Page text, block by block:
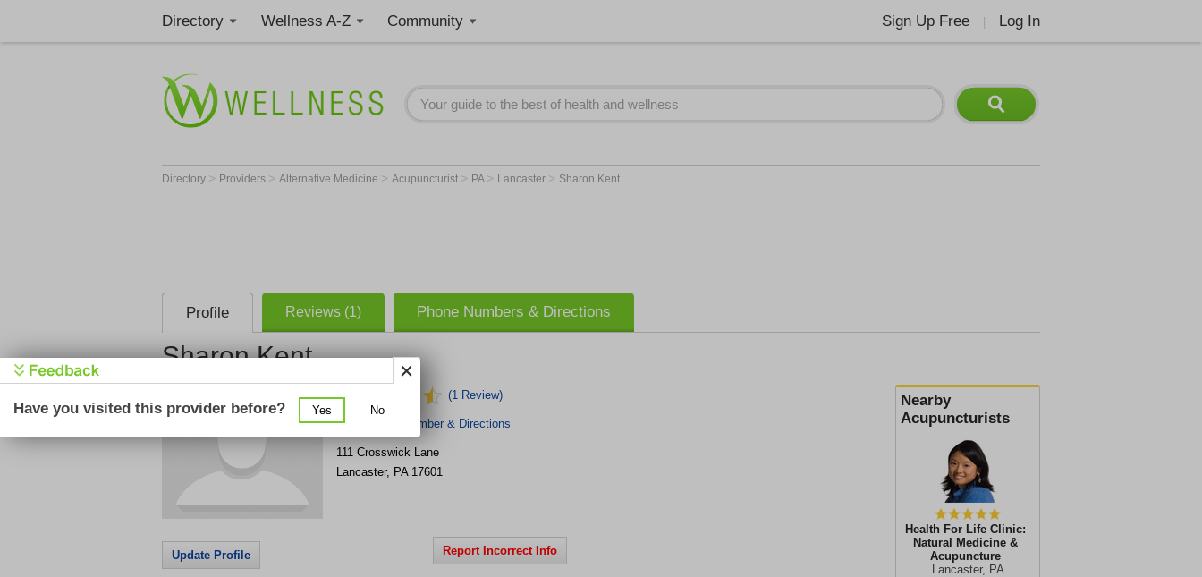
Directory Wellness A-Z Community Sign Up Free Log In
Directory > Providers > Alternative Medicine > Acupuncturist > PA > Lancaster > Sharon Kent
Profile Reviews (1) Phone Numbers & Directions
Sharon Kent
Nearby
Acupuncturists
Health For Life Clinic:
Natural Medicine &
Acupuncture
Lancaster, PA
(1 Review)
>Get Phone Number & Directions
111 Crosswick Lane
Lancaster, PA 17601
Update Profile Report Incorrect Info
Have you visited this provider before? Yes No